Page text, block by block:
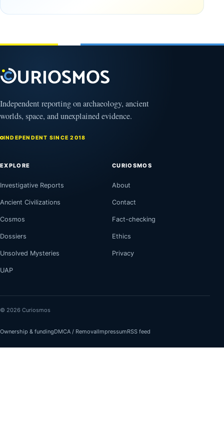
Mexico
Independent reporting on archaeology, ancient
worlds, space, and unexplained evidence.
INDEPENDENT SINCE 2018
EXPLORE
Investigative Reports
Ancient Civilizations
Cosmos
Dossiers
Unsolved Mysteries
UAP
CURIOSMOS
About
Contact
Fact-checking
Ethics
Privacy
© 2026 Curiosmos
Ownership & fundingDMCA / RemovalImpressumRSS feed